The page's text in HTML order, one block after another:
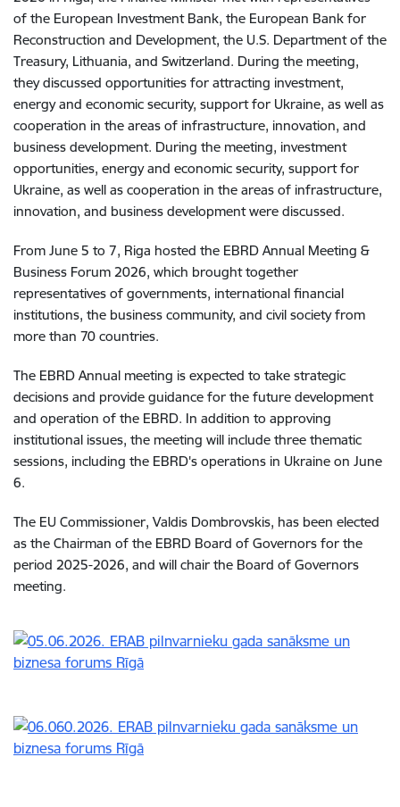
of the European Investment Bank, the European Bank for
Reconstruction and Development, the U.S. Department of the
Treasury, Lithuania, and Switzerland. During the meeting,
they discussed opportunities for attracting investment,
energy and economic security, support for Ukraine, as well as
cooperation in the areas of infrastructure, innovation, and
business development. During the meeting, investment
opportunities, energy and economic security, support for
Ukraine, as well as cooperation in the areas of infrastructure,
innovation, and business development were discussed.
From June 5 to 7, Riga hosted the EBRD Annual Meeting &
Business Forum 2026, which brought together
representatives of governments, international financial
institutions, the business community, and civil society from
more than 70 countries.
The EBRD Annual meeting is expected to take strategic
decisions and provide guidance for the future development
and operation of the EBRD. In addition to approving
institutional issues, the meeting will include three thematic
sessions, including the EBRD's operations in Ukraine on June
6.
The EU Commissioner, Valdis Dombrovskis, has been elected
as the Chairman of the EBRD Board of Governors for the
period 2025-2026, and will chair the Board of Governors
meeting.